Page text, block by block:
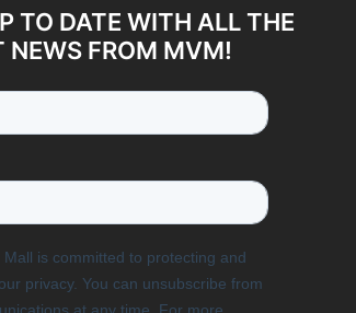
TO DATE WITH ALL THE
NEWS FROM MVM!